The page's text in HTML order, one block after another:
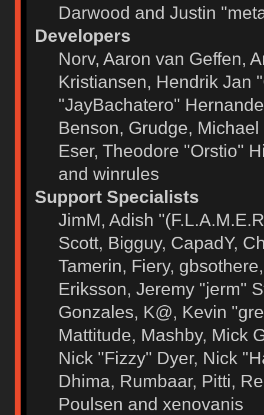
Darwood and Justin
Developers
Norv, Aaron van Geffen,
Kristiansen, Hendrik Jan
"JayBachatero"
Benson, Grudge,
Eser, Theodore "Orstio"
and winrules
Support Specialists
JimM, Adish
Scott, Bigguy, CapadY,
Tamerin, Fiery,
Eriksson, Jeremy "jerm"
Gonzales, K@, Kevin
Mattitude, Mashby, Mick
Nick "Fizzy" Dyer, Nick
Dhima, Rumbaar, Pitti,
Poulsen and xenovanis